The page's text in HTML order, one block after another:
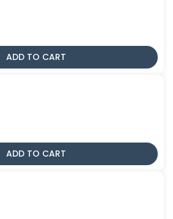
ADD TO CART
ADD TO CART